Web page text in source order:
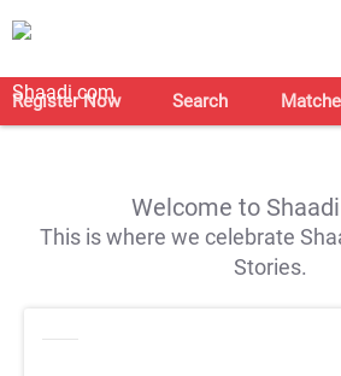
Register Now Search
Welcome to
This is where we celebrate
Stories.